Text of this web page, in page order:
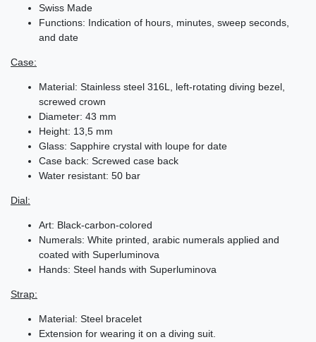
Swiss Made
Functions: Indication of hours, minutes, sweep seconds,
and date
Case:
Material: Stainless steel 316L, left-rotating diving bezel,
screwed crown
Diameter: 43 mm
Height: 13,5 mm
Glass: Sapphire crystal with loupe for date
Case back: Screwed case back
Water resistant: 50 bar
Dial:
Art: Black-carbon-colored
Numerals: White printed, arabic numerals applied and
coated with Superluminova
Hands: Steel hands with Superluminova
Strap:
Material: Steel bracelet
Extension for wearing it on a diving suit.